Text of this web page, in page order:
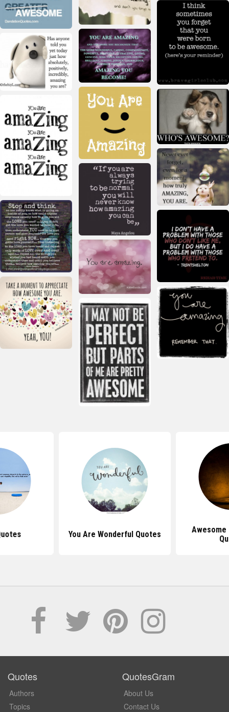
You Are Wonderful Quotes
Awesome
Quotes
Authors
Topics
QuotesGram
About Us
Contact Us